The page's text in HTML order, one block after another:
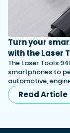
Turn your
with the Laser
The Laser Tools
smartphones to
automotive,
Read Article